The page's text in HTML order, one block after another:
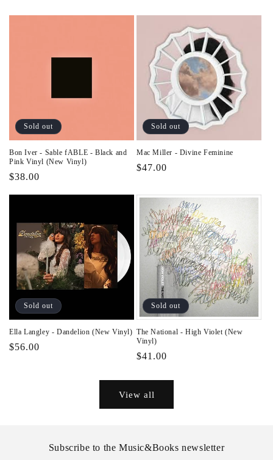
Sold out
Bon Iver - Sable fABLE - Black and
Pink Vinyl (New Vinyl)
Regular
$38.00
Sold out
Mac Miller - Divine Feminine
Regular
$47.00
Sold out
Ella Langley - Dandelion (New Vinyl)
Regular
$56.00
Sold out
The National - High Violet (New
Vinyl)
Regular
$41.00
View all
Subscribe to the Music&Books newsletter